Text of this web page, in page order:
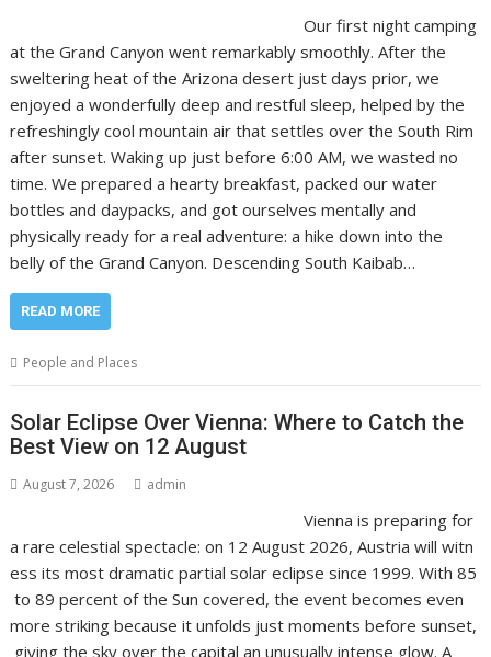
Our first night camping
at the Grand Canyon went remarkably smoothly. After the
sweltering heat of the Arizona desert just days prior, we
enjoyed a wonderfully deep and restful sleep, helped by the
refreshingly cool mountain air that settles over the South Rim
after sunset. Waking up just before 6:00 AM, we wasted no
time. We prepared a hearty breakfast, packed our water
bottles and daypacks, and got ourselves mentally and
physically ready for a real adventure: a hike down into the
belly of the Grand Canyon. Descending South Kaibab…
READ MORE
People and Places
Solar Eclipse Over Vienna: Where to Catch the
Best View on 12 August
August 7, 2026 admin
Vienna is preparing for
a rare celestial spectacle: on 12 August 2026, Austria will witn
ess its most dramatic partial solar eclipse since 1999. With 85
to 89 percent of the Sun covered, the event becomes even
more striking because it unfolds just moments before sunset,
giving the sky over the capital an unusually intense glow. A